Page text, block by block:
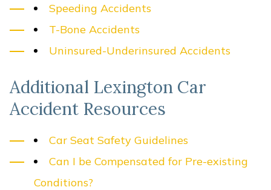
Speeding Accidents
T-Bone Accidents
Uninsured-Underinsured Accidents
Additional Lexington Car
Accident Resources
Car Seat Safety Guidelines
Can I be Compensated for Pre-existing
Conditions?